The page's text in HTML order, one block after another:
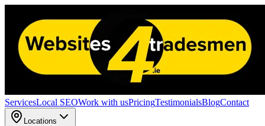
ServicesLocal SEOWork with usPricingTestimonialsBlogContact
Locations